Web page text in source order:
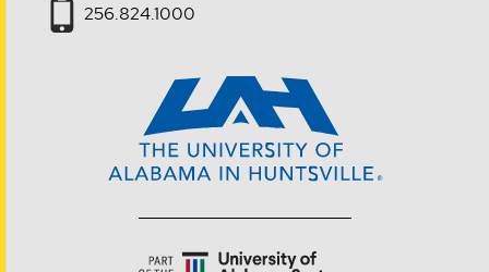
256.824.1000